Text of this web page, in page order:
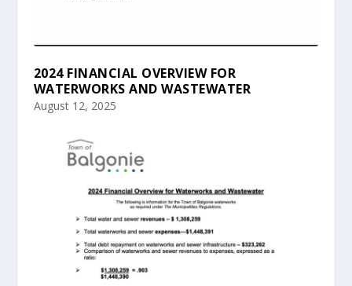
2024 FINANCIAL OVERVIEW FOR
WATERWORKS AND WASTEWATER
August 12, 2025